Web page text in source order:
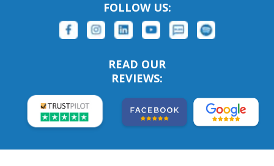
FOLLOW US:
READ OUR
REVIEWS: